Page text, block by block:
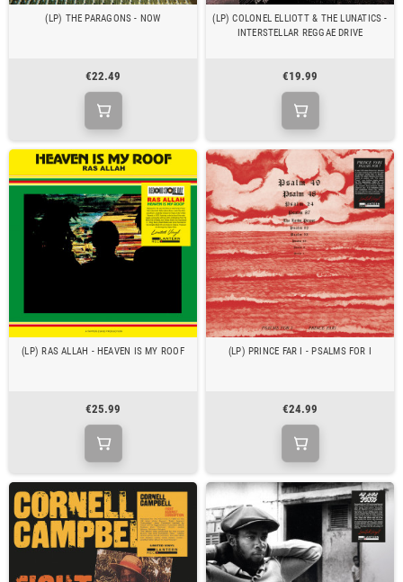
(LP) THE PARAGONS - NOW
€22.49
(LP) COLONEL ELLIOTT & THE LUNATICS -
INTERSTELLAR REGGAE DRIVE
€19.99
(LP) RAS ALLAH - HEAVEN IS MY ROOF
€25.99
(LP) PRINCE FAR I - PSALMS FOR I
€24.99